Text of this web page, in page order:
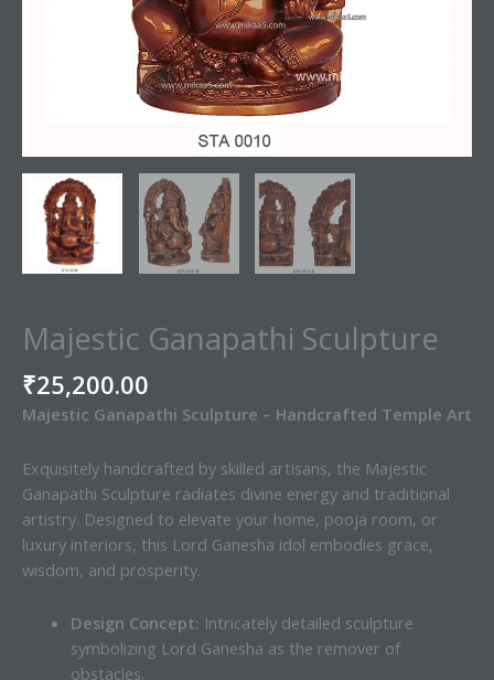
Majestic Ganapathi Sculpture
₹25,200.00
Majestic Ganapathi Sculpture – Handcrafted Temple Art
Exquisitely handcrafted by skilled artisans, the Majestic
Ganapathi Sculpture radiates divine energy and traditional
artistry. Designed to elevate your home, pooja room, or
luxury interiors, this Lord Ganesha idol embodies grace,
wisdom, and prosperity.
Design Concept: Intricately detailed sculpture
symbolizing Lord Ganesha as the remover of
obstacles.